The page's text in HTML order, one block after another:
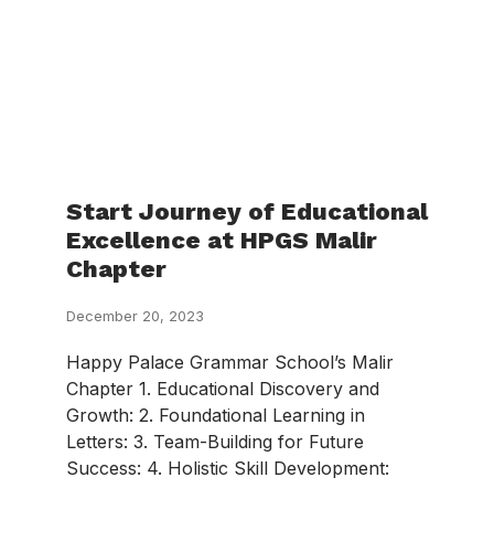
Start Journey of Educational
Excellence at HPGS Malir
Chapter
December 20, 2023
Happy Palace Grammar School’s Malir
Chapter 1. Educational Discovery and
Growth: 2. Foundational Learning in
Letters: 3. Team-Building for Future
Success: 4. Holistic Skill Development: